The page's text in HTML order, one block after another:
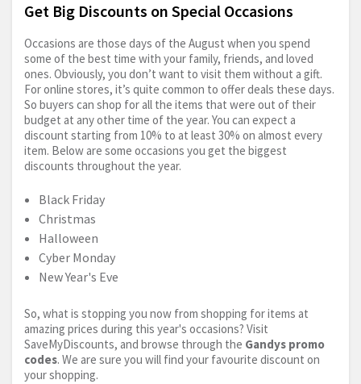
Get Big Discounts on Special Occasions
Occasions are those days of the August when you spend
some of the best time with your family, friends, and loved
ones. Obviously, you don’t want to visit them without a gift.
For online stores, it’s quite common to offer deals these days.
So buyers can shop for all the items that were out of their
budget at any other time of the year. You can expect a
discount starting from 10% to at least 30% on almost every
item. Below are some occasions you get the biggest
discounts throughout the year.
Black Friday
Christmas
Halloween
Cyber Monday
New Year's Eve
So, what is stopping you now from shopping for items at
amazing prices during this year's occasions? Visit
SaveMyDiscounts, and browse through the Gandys promo
codes. We are sure you will find your favourite discount on
your shopping.